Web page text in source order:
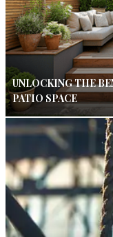
UNLOCKING THE
PATIO SPACE